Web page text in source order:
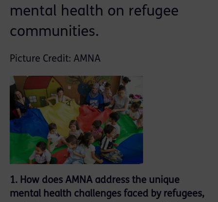
mental health on refugee
communities.
Picture Credit: AMNA
1. How does AMNA address the unique
mental health challenges faced by refugees,